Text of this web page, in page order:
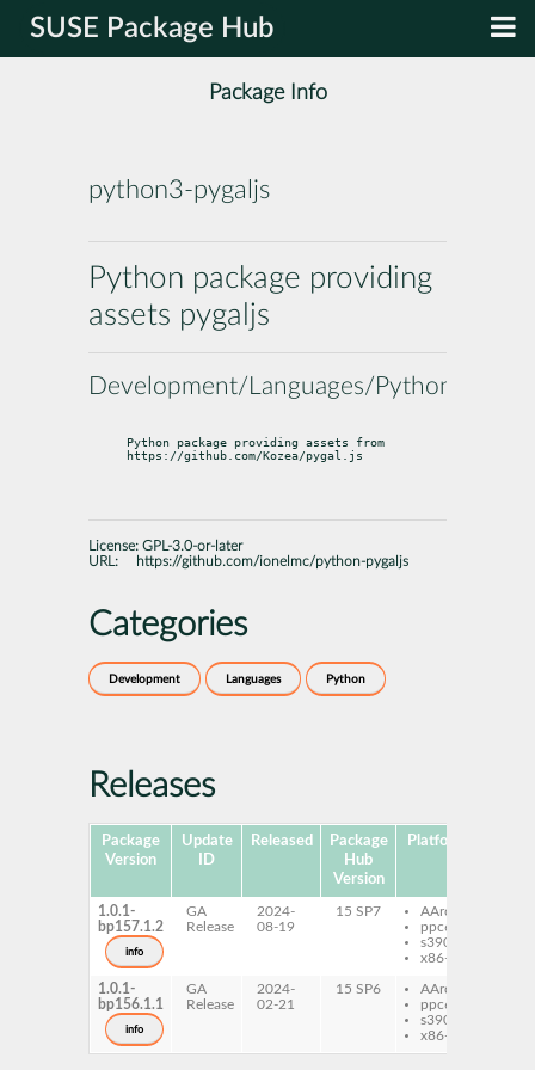
SUSE Package Hub
Package Info
python3-pygaljs
Python package providing
assets pygaljs
Development/Languages/Python
Python package providing assets from
https://github.com/Kozea/pygal.js
License: GPL-3.0-or-later
URL:
https://github.com/ionelmc/python-pygaljs
Categories
Development Languages Python
Releases
Package
Version
Update
ID
Released
Package
Hub
Version
Platforms
1.0.1-
bp157.1.2
info
GA
Release
2024-
08-19
15 SP7
AArch64
ppc64le
s390x
x86-64
1.0.1-
bp156.1.1
info
GA
Release
2024-
02-21
15 SP6
AArch64
ppc64le
s390x
x86-64